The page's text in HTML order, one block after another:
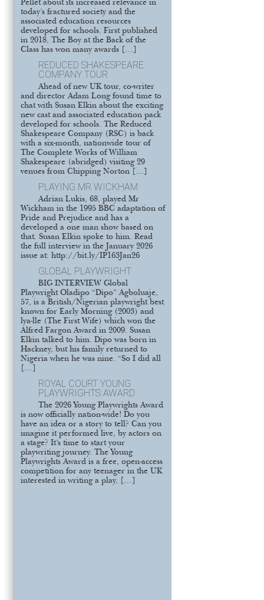
Pellet about its increased relevance in
today’s fractured society and the
associated education resources
developed for schools. First published
in 2018, The Boy at the Back of the
Class has won many awards […]
REDUCED SHAKESPEARE
COMPANY TOUR
Ahead of new UK tour, co-writer
and director Adam Long found time to
chat with Susan Elkin about the exciting
new cast and associated education pack
developed for schools. The Reduced
Shakespeare Company (RSC) is back
with a six-month, nationwide tour of
The Complete Works of William
Shakespeare (abridged) visiting 29
venues from Chipping Norton […]
PLAYING MR WICKHAM
Adrian Lukis, 68, played Mr
Wickham in the 1995 BBC adaptation of
Pride and Prejudice and has a
developed a one man show based on
that. Susan Elkin spoke to him. Read
the full interview in the January 2026
issue at: http://bit.ly/IP163Jan26
GLOBAL PLAYWRIGHT
BIG INTERVIEW Global
Playwright Oladipo “Dipo” Agboluaje,
57, is a British/Nigerian playwright best
known for Early Morning (2003) and
lya-lle (The First Wife) which won the
Alfred Fargon Award in 2009. Susan
Elkin talked to him. Dipo was born in
Hackney, but his family returned to
Nigeria when he was nine. “So I did all
[…]
ROYAL COURT YOUNG
PLAYWRIGHTS AWARD
The 2026 Young Playwrights Award
is now officially nation-wide! Do you
have an idea or a story to tell? Can you
imagine it performed live, by actors on
a stage? It’s time to start your
playwriting journey. The Young
Playwrights Award is a free, open-access
competition for any teenager in the UK
interested in writing a play, […]